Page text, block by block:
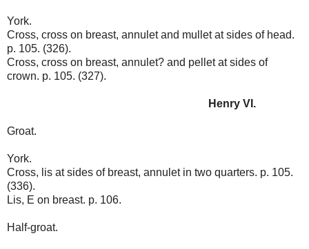
York.
Cross, cross on breast, annulet and mullet at sides of head.
p. 105. (326).
Cross, cross on breast, annulet? and pellet at sides of
crown. p. 105. (327).
Henry VI.
Groat.
York.
Cross, lis at sides of breast, annulet in two quarters. p. 105.
(336).
Lis, E on breast. p. 106.
Half-groat.